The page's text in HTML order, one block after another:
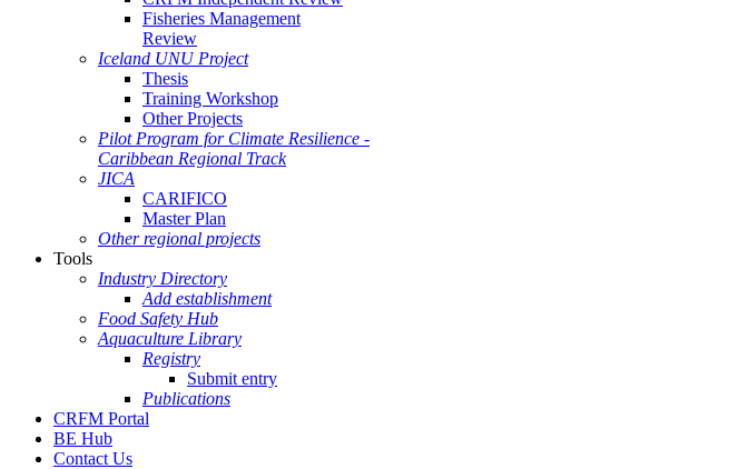
Fisheries Management
Review
Iceland UNU Project
Thesis
Training Workshop
Other Projects
Pilot Program for Climate Resilience -
Caribbean Regional Track
JICA
CARIFICO
Master Plan
Other regional projects
Tools
Industry Directory
Add establishment
Food Safety Hub
Aquaculture Library
Registry
Submit entry
Publications
CRFM Portal
BE Hub
Contact Us